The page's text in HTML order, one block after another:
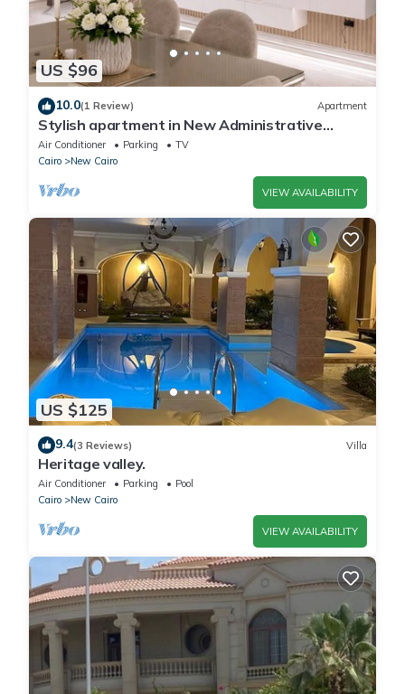
US $96
10.0(1 Review) Apartment
Stylish apartment in New Administrative
Capital. كمبوند المقصد العاصمة الاداريةAir Conditioner Parking
TV
Cairo
New Cairo
VIEW AVAILABILITY
US $125
9.4(3 Reviews) Villa
Heritage valley.
Air Conditioner Parking
Pool
Cairo
New Cairo
VIEW AVAILABILITY